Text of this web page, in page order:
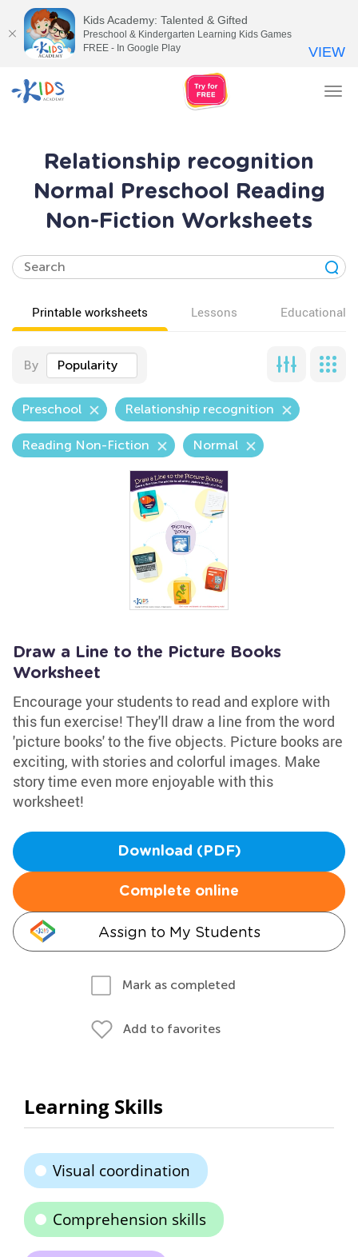
Relationship recognition
Normal Preschool Reading
Non-Fiction Worksheets
Printable worksheets Lessons Educational
By Popularity
Preschool Relationship recognition
Reading Non-Fiction Normal
Draw a Line to the Picture Books
Worksheet
Encourage your students to read and explore with
this fun exercise! They'll draw a line from the word
'picture books' to the five objects. Picture books are
exciting, with stories and colorful images. Make
story time even more enjoyable with this
worksheet!
Download (PDF)
Complete online
Assign to My Students
Mark as completed
Add to favorites
Learning Skills
Visual coordination
Comprehension skills
Kids Academy: Talented & Gifted
Preschool & Kindergarten Learning Kids Games
FREE - In Google Play
VIEW